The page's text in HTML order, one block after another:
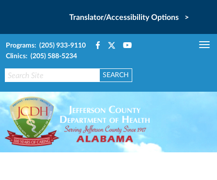
Translator/Accessibility Options >
Programs: (205) 933-9110
Clinics: (205) 588-5234